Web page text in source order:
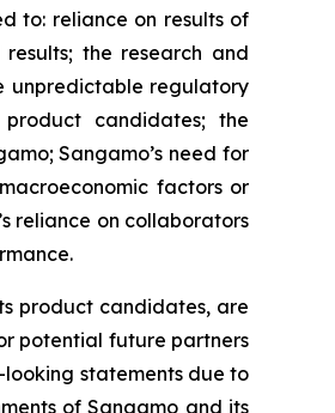
to: reliance on results of
the research and
unpredictable regulatory
candidates; the
Sangamo’s need for
factors or
reliance on collaborators
product candidates, are
potential future partners
statements due to
of Sangamo and its